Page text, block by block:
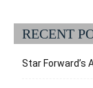
RECENT
Star Forward’s